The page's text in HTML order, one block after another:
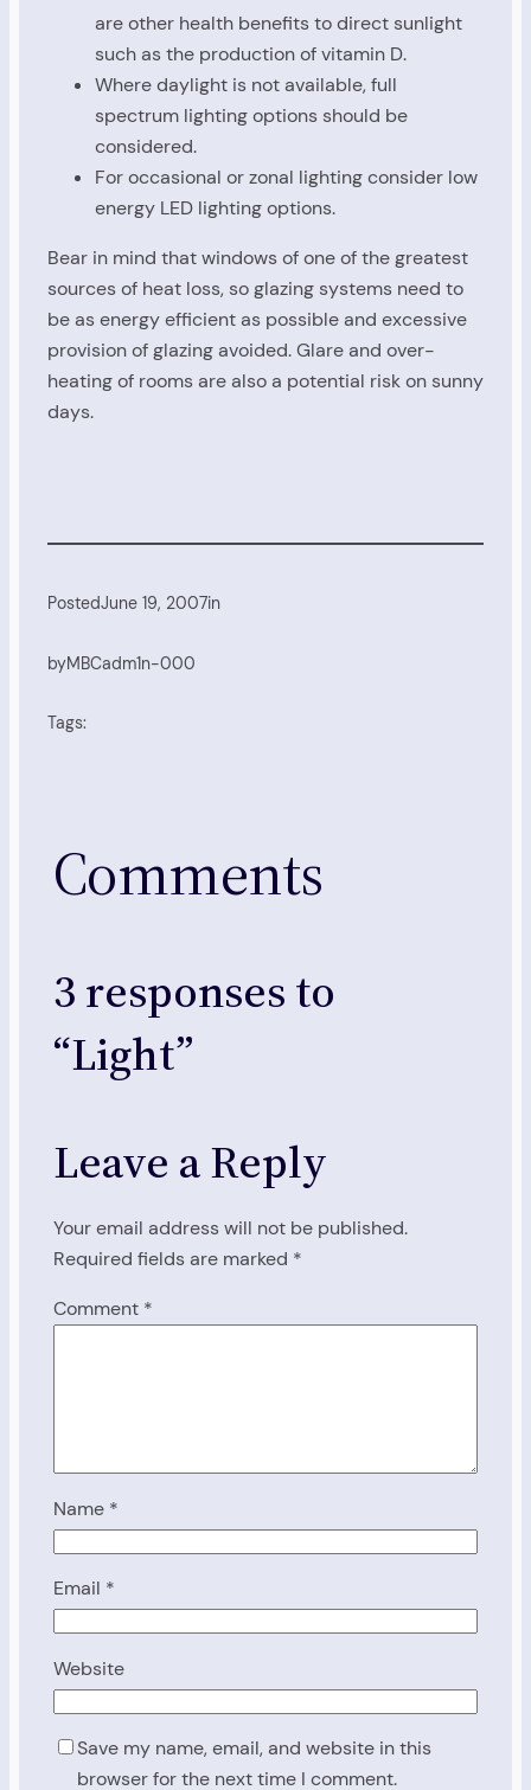
are other health benefits to direct sunlight
such as the production of vitamin D.
Where daylight is not available, full
spectrum lighting options should be
considered.
For occasional or zonal lighting consider low
energy LED lighting options.
Bear in mind that windows of one of the greatest
sources of heat loss, so glazing systems need to
be as energy efficient as possible and excessive
provision of glazing avoided. Glare and over-
heating of rooms are also a potential risk on sunny
days.
PostedJune 19, 2007in
byMBCadm1n-000
Tags:
Comments
3 responses to
“Light”
Leave a Reply
Your email address will not be published.
Required fields are marked *
Comment *
Name *
Email *
Website
Save my name, email, and website in this
browser for the next time I comment.